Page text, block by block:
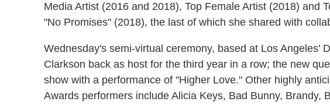
Media Artist (2016 and 2018), Top Female Artist (2018) and
"No Promises" (2018), the last of which she shared with
Wednesday's semi-virtual ceremony, based at Los Angeles'
Clarkson back as host for the third year in a row; the new
show with a performance of "Higher Love." Other highly
Awards performers include Alicia Keys, Bad Bunny, Brandy,